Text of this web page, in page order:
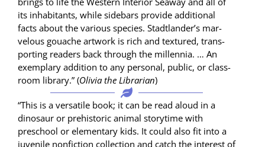
its inhab­i­tants, while side­bars pro­vide addi­tion­al
facts about the var­i­ous species. Stadtlander’s mar­
velous gouache art­work is rich and tex­tured, trans­
port­ing read­ers back through the mil­len­nia. … An
exem­plary addi­tion to any per­son­al, pub­lic, or class­
room library.” (Olivia the Librar­i­an)
“This is a ver­sa­tile book; it can be read aloud in a
dinosaur or pre­his­toric ani­mal sto­ry­time with
preschool or ele­men­tary kids. It could also fit into a
juve­nile non­fic­tion col­lec­tion and catch the inter­est of